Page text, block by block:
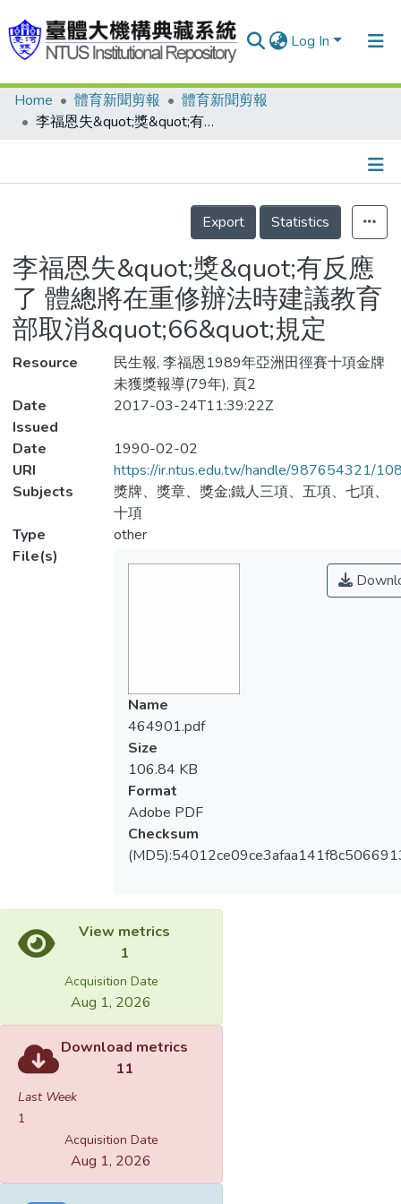
Log In
Communities & Collections
Statistics
Home 體育新聞剪報
體育新聞剪報
李福恩失&quot;獎&quot;有反應了 體總將在重修辦法時建議教育部取消&quot;66&quot;規定
Details
Export
Statistics
李福恩失&quot;獎&quot;有反應
了 體總將在重修辦法時建議教育
部取消&quot;66&quot;規定
Resource
民生報, 李福恩1989年亞洲田徑賽十項金牌
未獲獎報導(79年), 頁2
Date
Issued
2017-03-24T11:39:22Z
Date
1990-02-02
URI
https://ir.ntus.edu.tw/handle/987654321/
Subjects
獎牌、獎章、獎金;鐵人三項、五項、七項、
十項
Type
other
File(s)
Name
464901.pdf
Size
106.84 KB
Format
Adobe PDF
Checksum
View metrics
1
Acquisition Date
Aug 1, 2026
Download metrics
11
Last Week
1
Acquisition Date
Aug 1, 2026